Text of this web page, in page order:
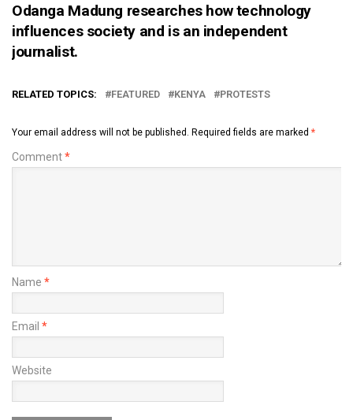
Odanga Madung researches how technology
influences society and is an independent
journalist.
RELATED TOPICS: FEATURED KENYA PROTESTS
Your email address will not be published. Required fields are marked *
Comment*
Name *
Email *
Website